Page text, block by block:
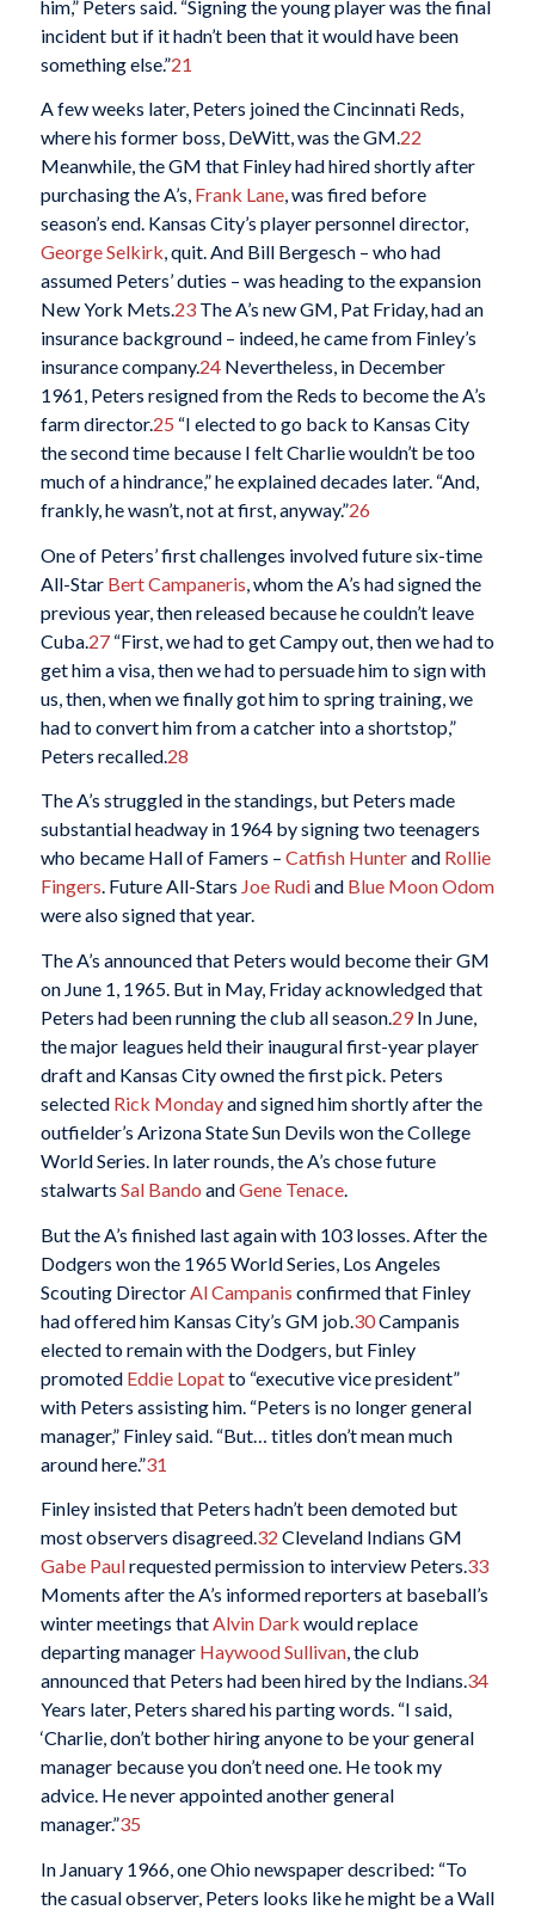
him,” Peters said. “Signing the young player was the final
incident but if it hadn’t been that it would have been
something else.”21
A few weeks later, Peters joined the Cincinnati Reds,
where his former boss, DeWitt, was the GM.22
Meanwhile, the GM that Finley had hired shortly after
purchasing the A’s, Frank Lane, was fired before
season’s end. Kansas City’s player personnel director,
George Selkirk, quit. And Bill Bergesch – who had
assumed Peters’ duties – was heading to the expansion
New York Mets.23The A’s new GM, Pat Friday, had an
insurance background – indeed, he came from Finley’s
insurance company.24Nevertheless, in December
1961, Peters resigned from the Reds to become the A’s
farm director.25 “I elected to go back to Kansas City
the second time because I felt Charlie wouldn’t be too
much of a hindrance,” he explained decades later. “And,
frankly, he wasn’t, not at first, anyway.”26
One of Peters’ first challenges involved future six-time
All-Star Bert Campaneris , whom the A’s had signed the
previous year, then released because he couldn’t leave
Cuba. 27“First, we had to get Campy out, then we had to
get him a visa, then we had to persuade him to sign with
us, then, when we finally got him to spring training, we
had to convert him from a catcher into a shortstop,”
Peters recalled. 28
The A’s struggled in the standings, but Peters made
substantial headway in 1964 by signing two teenagers
who became Hall of Famers – Catfish Hunterand Rollie
Fingers. Future All-Stars Joe Rudiand Blue Moon Odom
were also signed that year.
The A’s announced that Peters would become their GM
on June 1, 1965. But in May, Friday acknowledged that
Peters had been running the club all season.29In June,
the major leagues held their inaugural first-year player
draft and Kansas City owned the first pick. Peters
selected Rick Mondayand signed him shortly after the
outfielder’s Arizona State Sun Devils won the College
World Series. In later rounds, the A’s chose future
stalwarts Sal Bando andGene Tenace.
But the A’s finished last again with 103 losses. After the
Dodgers won the 1965 World Series, Los Angeles
Scouting Director Al Campanis confirmed that Finley
had offered him Kansas City’s GM job. 30Campanis
elected to remain with the Dodgers, but Finley
promoted Eddie Lopatto “executive vice president”
with Peters assisting him. “Peters is no longer general
manager,” Finley said. “But… titles don’t mean much
around here.”31
Finley insisted that Peters hadn’t been demoted but
most observers disagreed.32 Cleveland Indians GM
Gabe Paulrequested permission to interview Peters.33
Moments after the A’s informed reporters at baseball’s
winter meetings thatAlvin Dark would replace
departing manager Haywood Sullivan, the club
announced that Peters had been hired by the Indians.34
Years later, Peters shared his parting words. “I said,
‘Charlie, don’t bother hiring anyone to be your general
manager because you don’t need one. He took my
advice. He never appointed another general
manager.”35
In January 1966, one Ohio newspaper described: “To
the casual observer, Peters looks like he might be a Wall